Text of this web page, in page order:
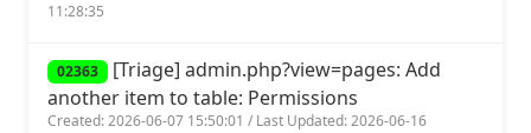
11:28:35
02363 [Triage] admin.php?view=pages: Add
another item to table: Permissions
Created: 2026-06-07 15:50:01 / Last Updated: 2026-06-16